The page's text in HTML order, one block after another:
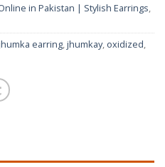
in Pakistan | Stylish Earrings,
earring,jhumkay, oxidized,